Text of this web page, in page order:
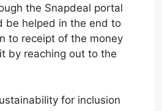
the Snapdeal portal
be helped in the end to
to receipt of the money
by reaching out to the
for inclusion